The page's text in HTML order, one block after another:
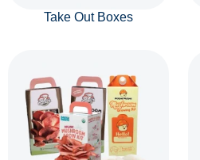
Take Out Boxes